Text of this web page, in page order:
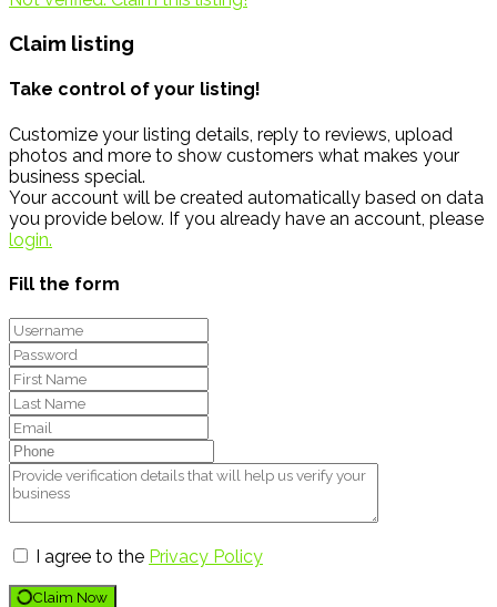
Claim listing
Take control of your listing!
Customize your listing details, reply to reviews, upload
photos and more to show customers what makes your
business special.
Your account will be created automatically based on data
you provide below. If you already have an account, please
login.
Fill the form
I agree to the Privacy Policy
Claim Now